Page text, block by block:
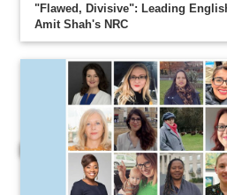
"Flawed, Divisive": Leading
Amit Shah's NRC